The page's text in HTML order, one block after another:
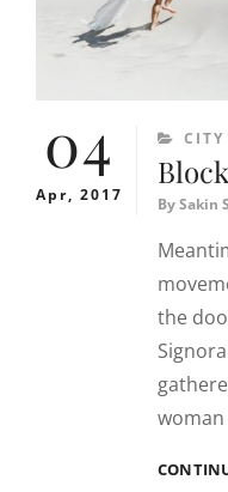
04
Apr, 2017
CITY
BySakin
the
woman